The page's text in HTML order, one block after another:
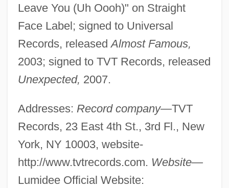
Leave You (Uh Oooh)" on Straight
Face Label; signed to Universal
Records, releasedAlmost Famous,
2003; signed to TVT Records, released
Unexpected, 2007.
Addresses: Record company—TVT
Records, 23 East 4th St., 3rd Fl., New
York, NY 10003, website-
http://www.tvtrecords.com. Website—
Lumidee Official Website: